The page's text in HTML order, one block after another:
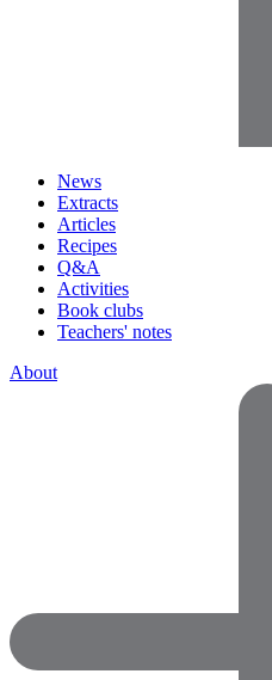
News
Extracts
Articles
Recipes
Q&A
Activities
Book clubs
Teachers' notes
About